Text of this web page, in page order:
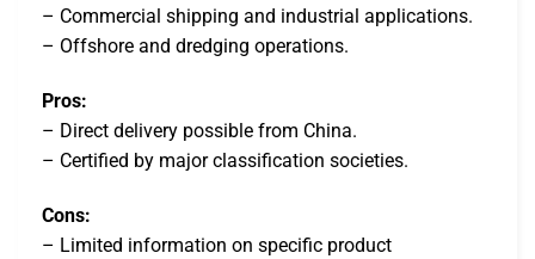
– Commercial shipping and industrial applications.
– Offshore and dredging operations.
Pros:
– Direct delivery possible from China.
– Certified by major classification societies.
Cons:
– Limited information on specific product